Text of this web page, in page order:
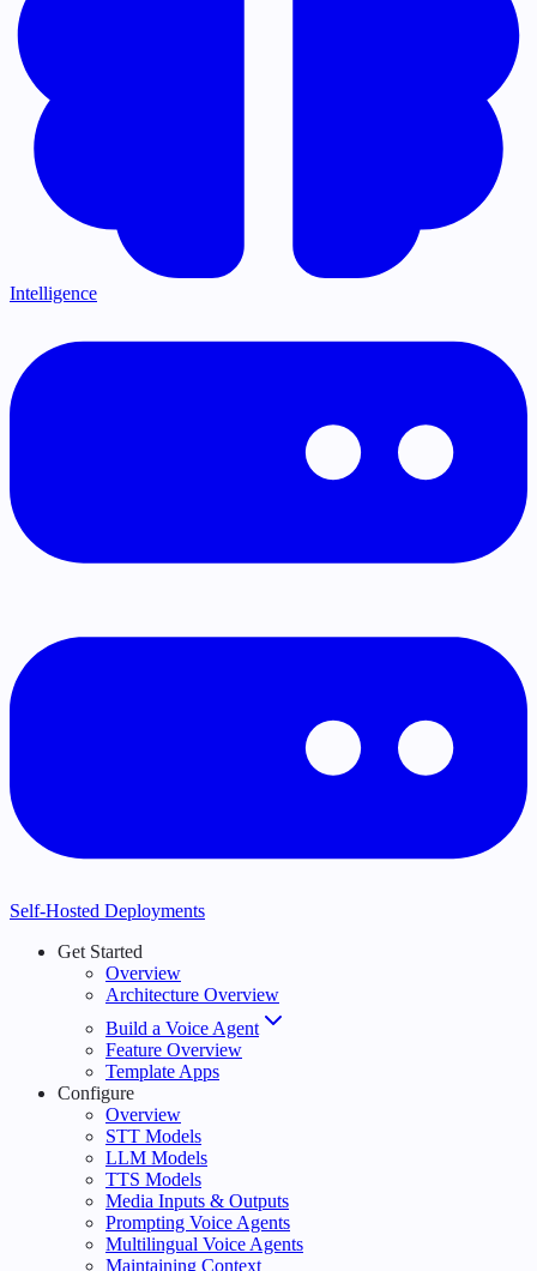
Intelligence
Self-Hosted Deployments
Get Started
Overview
Architecture Overview
Build a Voice Agent
Feature Overview
Template Apps
Configure
Overview
STT Models
LLM Models
TTS Models
Media Inputs & Outputs
Prompting Voice Agents
Multilingual Voice Agents
Maintaining Context